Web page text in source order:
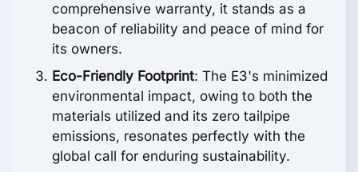
comprehensive warranty, it stands as a
beacon of reliability and peace of mind for
its owners.
Eco-Friendly Footprint: The E3's minimized
environmental impact, owing to both the
materials utilized and its zero tailpipe
emissions, resonates perfectly with the
global call for enduring sustainability.